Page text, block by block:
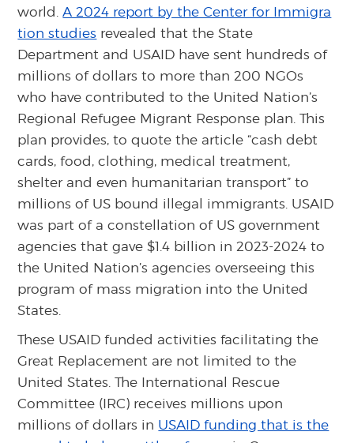
world.A 2024 report by the Center for Immigra
tion studies revealed that the State
Department and USAID have sent hundreds of
millions of dollars to more than 200 NGOs
who have contributed to the United Nation’s
Regional Refugee Migrant Response plan. This
plan provides, to quote the article “cash debt
cards, food, clothing, medical treatment,
shelter and even humanitarian transport” to
millions of US bound illegal immigrants. USAID
was part of a constellation of US government
agencies that gave $1.4 billion in 2023-2024 to
the United Nation’s agencies overseeing this
program of mass migration into the United
States.
These USAID funded activities facilitating the
Great Replacement are not limited to the
United States. The International Rescue
Committee (IRC) receives millions upon
millions of dollars in USAID funding that is the